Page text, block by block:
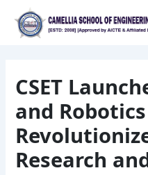
CSET
and
Research
navigation